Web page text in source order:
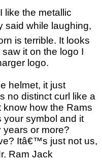
like the metallic
said while laughing,
is terrible. It looks
it on the logo I
logo.
helmet, it just
no distinct curl like a
how the Rams
your symbol and it
years or more?
Itâ€™s just not us,
Ram Jack